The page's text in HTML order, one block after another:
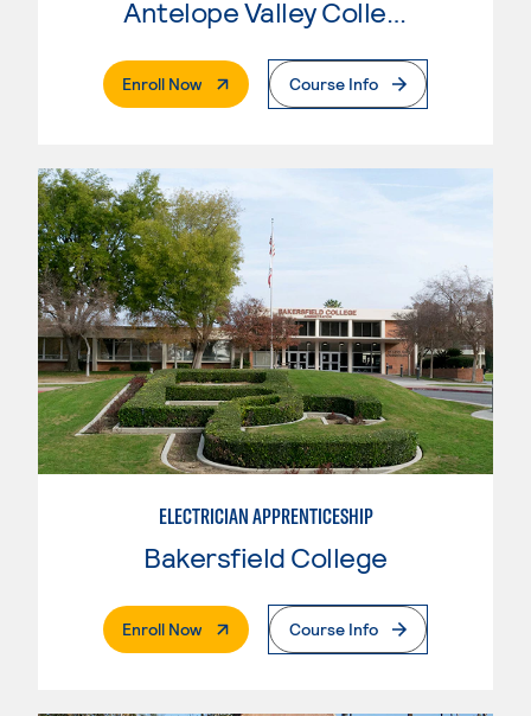
Enroll Now. External PageCourse Info
ELECTRICIAN APPRENTICESHIP
Bakersfield College
Enroll Now. External PageCourse Info